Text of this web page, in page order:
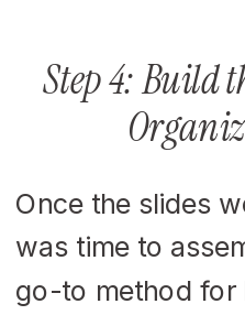
Step 4: Build
Once the slides
was time to
go-to method for